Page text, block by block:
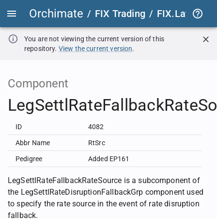
Orchimate / FIX Trading / FIX.Latest
You are not viewing the current version of this
repository. View the current version.
Component
ID 4082
Abbr Name RtSrc
Pedigree Added EP161
LegSettlRateFallbackRateSource is a subcomponent of
the LegSettlRateDisruptionFallbackGrp component used
to specify the rate source in the event of rate disruption
fallback.